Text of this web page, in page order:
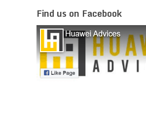
Find us on Facebook